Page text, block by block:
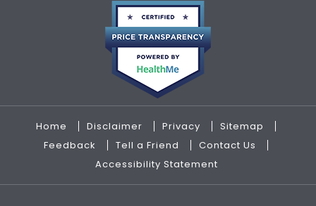
Home Disclaimer Privacy
Sitemap
Feedback
Tell a Friend
Contact Us
Accessibility Statement